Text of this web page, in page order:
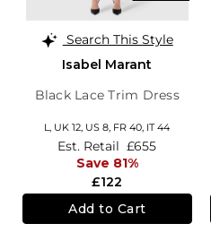
Search This Style
Isabel Marant
Black Lace Trim Dress
L, UK 12 US 8 FR 40 IT 44
£122
Est. Retail £655
Save 81%
Add to Cart